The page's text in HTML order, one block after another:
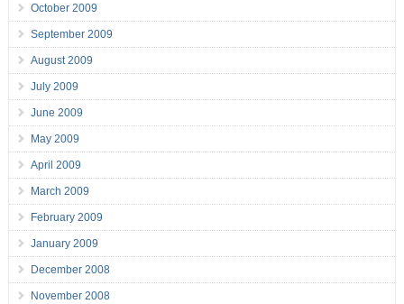
October 2009
September 2009
August 2009
July 2009
June 2009
May 2009
April 2009
March 2009
February 2009
January 2009
December 2008
November 2008